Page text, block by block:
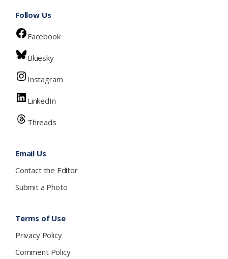
Follow Us
Facebook
Bluesky
Instagram
LinkedIn
Threads
Email Us
Contact the Editor
Submit a Photo
Terms of Use
Privacy Policy
Comment Policy